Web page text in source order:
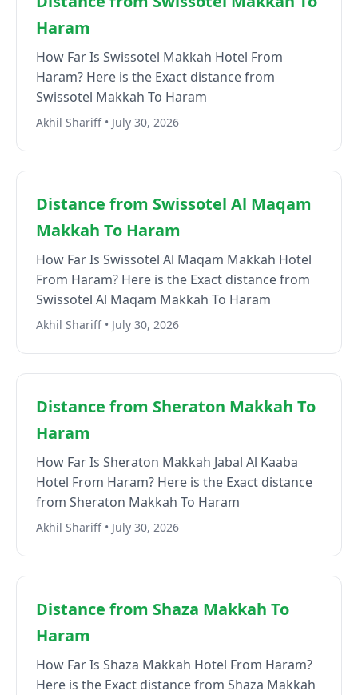
Haram
How Far Is Swissotel Makkah Hotel From
Haram? Here is the Exact distance from
Swissotel Makkah To Haram
Akhil Shariff • July 30, 2026
Distance from Swissotel Al Maqam
Makkah To Haram
How Far Is Swissotel Al Maqam Makkah Hotel
From Haram? Here is the Exact distance from
Swissotel Al Maqam Makkah To Haram
Akhil Shariff • July 30, 2026
Distance from Sheraton Makkah To
Haram
How Far Is Sheraton Makkah Jabal Al Kaaba
Hotel From Haram? Here is the Exact distance
from Sheraton Makkah To Haram
Akhil Shariff • July 30, 2026
Distance from Shaza Makkah To
Haram
How Far Is Shaza Makkah Hotel From Haram?
Here is the Exact distance from Shaza Makkah